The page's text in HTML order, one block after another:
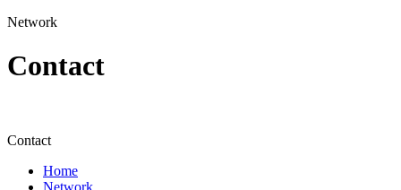
Network
Contact
Contact
Home
Network